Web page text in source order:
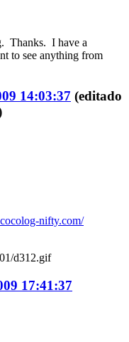
Thanks. I have a
to see anything from
14:03:37 (editado
nifty.com/
17:41:37